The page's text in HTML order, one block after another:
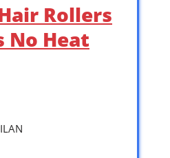
Rollers
No Heat